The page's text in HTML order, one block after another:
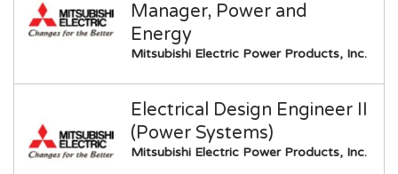
Manager, Power and
Energy
Mitsubishi Electric Power Products, Inc.
Electrical Design Engineer II
(Power Systems)
Mitsubishi Electric Power Products, Inc.